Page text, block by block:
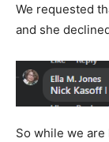
We requested
and she
So while we